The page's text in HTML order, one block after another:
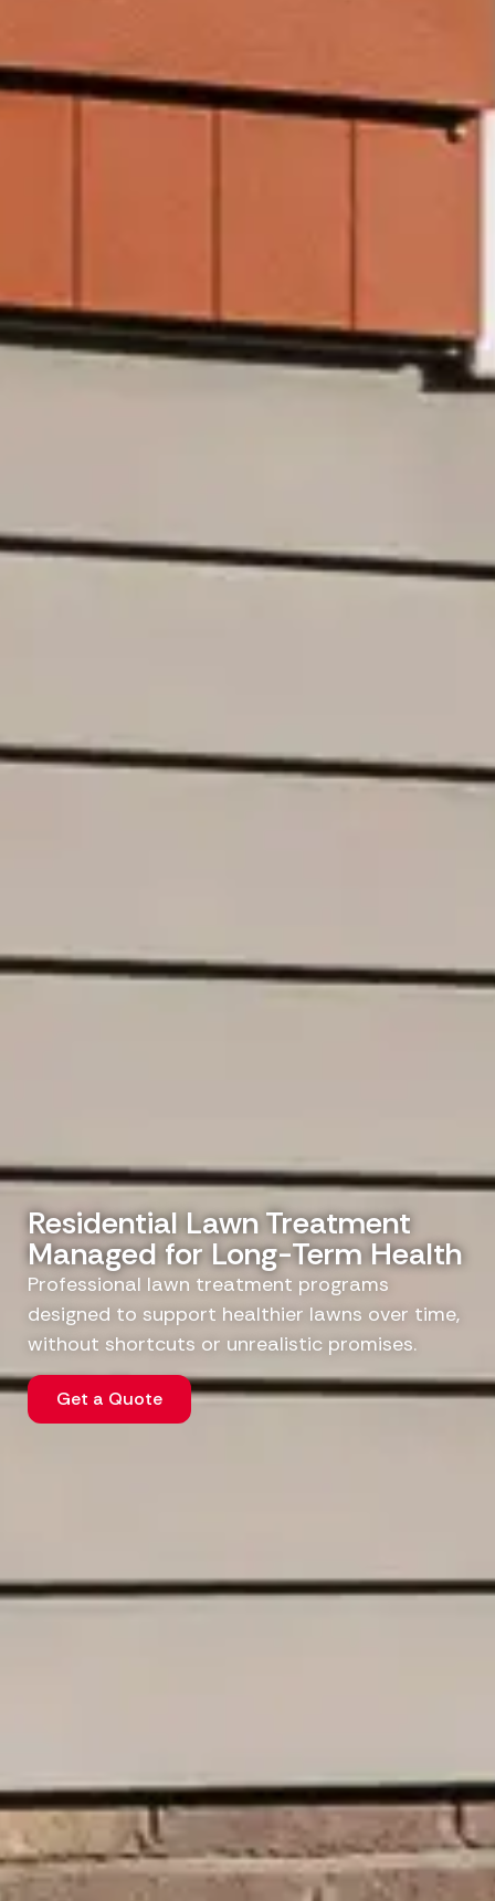
Residential Lawn Treatment
Managed for Long-Term Health
Professional lawn treatment programs
designed to support healthier lawns over time,
without shortcuts or unrealistic promises.
Get a Quote